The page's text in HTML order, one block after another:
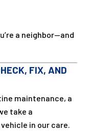
a neighbor—and
FIX, AND
maintenance, a
take a
in our care.